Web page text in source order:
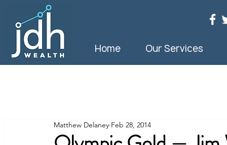
Home Our Services
Matthew Delaney Feb 28, 2014